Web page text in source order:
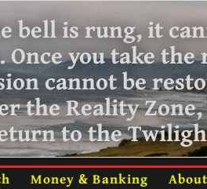
bell is rung, it
Once you take
cannot be
the Reality
to the
Money & Banking